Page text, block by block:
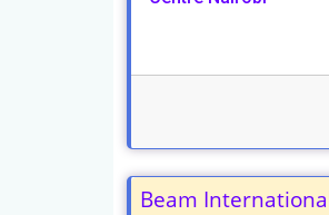
Beam